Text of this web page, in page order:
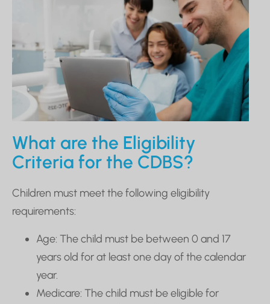
What are the Eligibility
Criteria for the CDBS?
Children must meet the following eligibility
requirements:
Age: The child must be between 0 and 17
years old for at least one day of the calendar
year.
Medicare: The child must be eligible for